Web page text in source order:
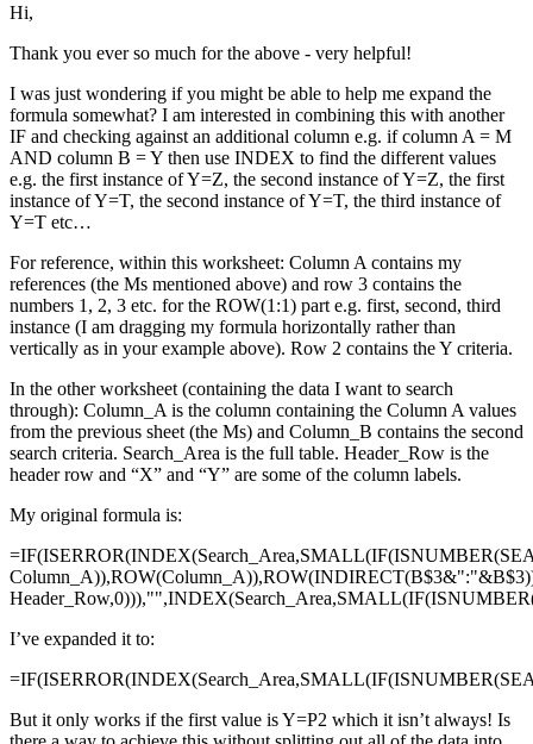
Hi,
Thank you ever so much for the above - very helpful!
I was just wondering if you might be able to help me expand the
formula somewhat? I am interested in combining this with another
IF and checking against an additional column e.g. if column A = M
AND column B = Y then use INDEX to find the different values
e.g. the first instance of Y=Z, the second instance of Y=Z, the first
instance of Y=T, the second instance of Y=T, the third instance of
Y=T etc…
For reference, within this worksheet: Column A contains my
references (the Ms mentioned above) and row 3 contains the
numbers 1, 2, 3 etc. for the ROW(1:1) part e.g. first, second, third
instance (I am dragging my formula horizontally rather than
vertically as in your example above). Row 2 contains the Y criteria.
In the other worksheet (containing the data I want to search
through): Column_A is the column containing the Column A values
from the previous sheet (the Ms) and Column_B contains the second
search criteria. Search_Area is the full table. Header_Row is the
header row and “X” and “Y” are some of the column labels.
My original formula is:
I’ve expanded it to:
But it only works if the first value is Y=P2 which it isn’t always! Is